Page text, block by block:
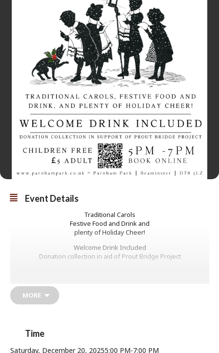
Event Details
Traditional Carols
Festive Food and Drink and
plenty of Holiday Cheer!
Welcome Drink Included
Donation collection in aid of Prout Bridge Project
MORE
Time
Saturday, December 20, 20255:00 PM-7:00 PM